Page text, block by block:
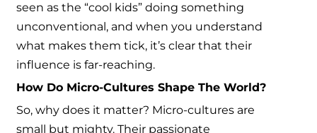
seen as the “cool kids” doing something
unconventional, and when you understand
what makes them tick, it’s clear that their
influence is far-reaching.
How Do Micro-Cultures Shape The World?
So, why does it matter? Micro-cultures are
small but mighty. Their passionate